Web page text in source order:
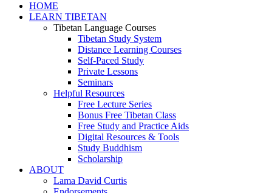
HOME
LEARN TIBETAN
Tibetan Language Courses
Tibetan Study System
Distance Learning Courses
Self-Paced Study
Private Lessons
Seminars
Helpful Resources
Free Lecture Series
Bonus Free Tibetan Class
Free Study and Practice Aids
Digital Resources & Tools
Study Buddhism
Scholarship
ABOUT
Lama David Curtis